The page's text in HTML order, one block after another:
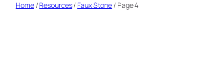
Home/Resources/ Faux Stone / Page 4